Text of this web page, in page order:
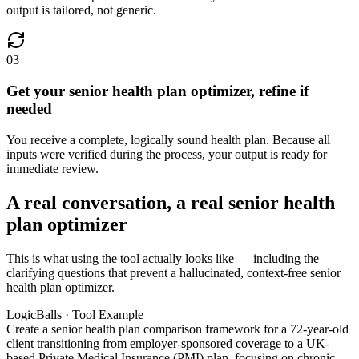
output is tailored, not generic.
03
Get your senior health plan optimizer, refine if
needed
You receive a complete, logically sound health plan. Because all
inputs were verified during the process, your output is ready for
immediate review.
A real conversation, a real senior health
plan optimizer
This is what using the tool actually looks like — including the
clarifying questions that prevent a hallucinated, context-free senior
health plan optimizer.
LogicBalls · Tool Example
Create a senior health plan comparison framework for a 72-year-old
client transitioning from employer-sponsored coverage to a UK-